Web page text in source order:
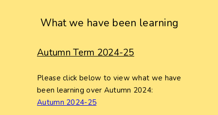
What we have been learning
Autumn Term 2024-25
Please click below to view what we have
been learning over Autumn 2024:
Autumn 2024-25